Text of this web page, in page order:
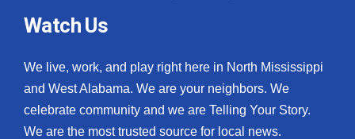
Watch Us
We live, work, and play right here in North Mississippi
and West Alabama. We are your neighbors. We
celebrate community and we are Telling Your Story.
We are the most trusted source for local news.